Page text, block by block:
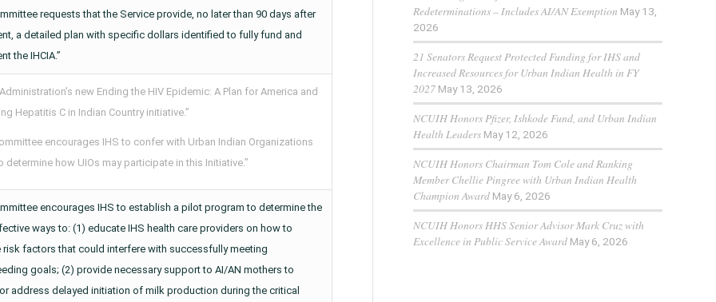
requests that the Service provide, no later than 90 days after
a detailed plan with specific dollars identified to fully fund and
the IHCIA.”
new Ending the HIV Epidemic: A Plan for America and
Hepatitis C in Indian Country initiative.”
encourages IHS to confer with Urban Indian Organizations
determine how UIOs may participate in this Initiative.”
encourages IHS to establish a pilot program to determine the
ways to: (1) educate IHS health care providers on how to
risk factors that could interfere with successfully meeting
goals; (2) provide necessary support to AI/AN mothers to
address delayed initiation of milk production during the critical
Redeterminations – Includes AI/AN Exemption May 13,
2026
21 Senators Request Protected Funding for IHS and
Increased Resources for Urban Indian Health in FY
2027 May 13, 2026
NCUIH Honors Pfizer, Ishkode Fund, and Urban Indian
Health Leaders May 12, 2026
NCUIH Honors Chairman Tom Cole and Ranking
Member Chellie Pingree with Urban Indian Health
Champion Award May 6, 2026
NCUIH Honors HHS Senior Advisor Mark Cruz with
Excellence in Public Service Award May 6, 2026